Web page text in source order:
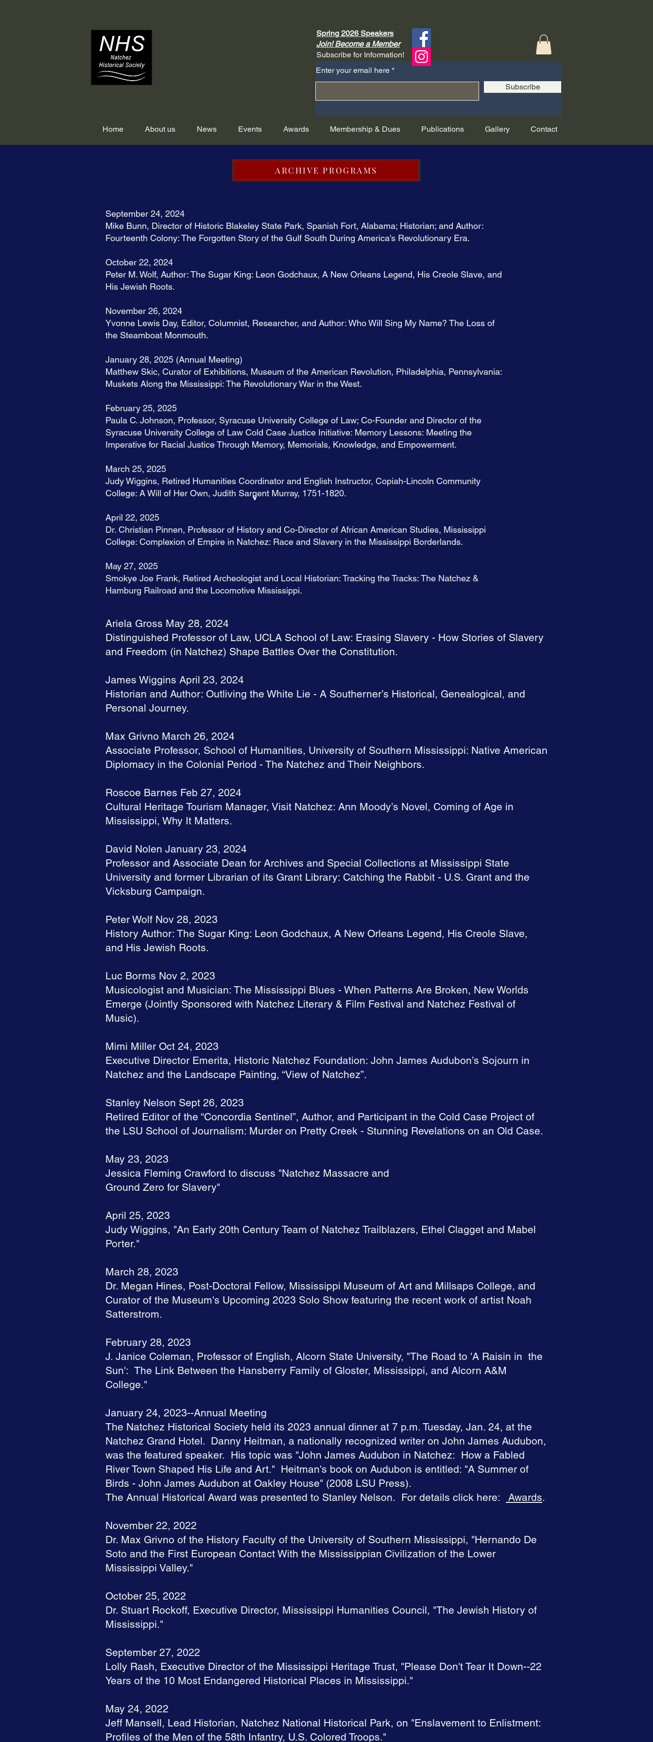
Spring 2026 Speakers
Join! Become a Member
Subscribe for Information!
Enter your email here
Subscribe
Home About us News Events Awards Membership & Dues Publications Gallery Contact
ARCHIVE PROGRAMS
v
September 24, 2024
Mike Bunn, Director of Historic Blakeley State Park, Spanish Fort, Alabama; Historian; and Author:
Fourteenth Colony: The Forgotten Story of the Gulf South During America's Revolutionary Era.
October 22, 2024
Peter M. Wolf, Author: The Sugar King: Leon Godchaux, A New Orleans Legend, His Creole Slave, and
His Jewish Roots.
November 26, 2024
Yvonne Lewis Day, Editor, Columnist, Researcher, and Author: Who Will Sing My Name? The Loss of
the Steamboat Monmouth.
January 28, 2025 (Annual Meeting)
Matthew Skic, Curator of Exhibitions, Museum of the American Revolution, Philadelphia, Pennsylvania:
Muskets Along the Mississippi: The Revolutionary War in the West.
February 25, 2025
Paula C. Johnson, Professor, Syracuse University College of Law; Co-Founder and Director of the
Syracuse University College of Law Cold Case Justice Initiative: Memory Lessons: Meeting the
Imperative for Racial Justice Through Memory, Memorials, Knowledge, and Empowerment.
March 25, 2025
Judy Wiggins, Retired Humanities Coordinator and English Instructor, Copiah-Lincoln Community
College: A Will of Her Own, Judith Sargent Murray, 1751-1820.
April 22, 2025
Dr. Christian Pinnen, Professor of History and Co-Director of African American Studies, Mississippi
College: Complexion of Empire in Natchez: Race and Slavery in the Mississippi Borderlands.
May 27, 2025
Smokye Joe Frank, Retired Archeologist and Local Historian: Tracking the Tracks: The Natchez &
Hamburg Railroad and the Locomotive Mississippi.
Ariela Gross May 28, 2024
Distinguished Professor of Law, UCLA School of Law: Erasing Slavery - How Stories of Slavery
and Freedom (in Natchez) Shape Battles Over the Constitution.
James Wiggins April 23, 2024
Historian and Author: Outliving the White Lie - A Southerner’s Historical, Genealogical, and
Personal Journey.
Max Grivno March 26, 2024
Associate Professor, School of Humanities, University of Southern Mississippi: Native American
Diplomacy in the Colonial Period - The Natchez and Their Neighbors.
Roscoe Barnes Feb 27, 2024
Cultural Heritage Tourism Manager, Visit Natchez: Ann Moody’s Novel, Coming of Age in
Mississippi, Why It Matters.
David Nolen January 23, 2024
Professor and Associate Dean for Archives and Special Collections at Mississippi State
University and former Librarian of its Grant Library: Catching the Rabbit - U.S. Grant and the
Vicksburg Campaign.
Peter Wolf Nov 28, 2023
History Author: The Sugar King: Leon Godchaux, A New Orleans Legend, His Creole Slave,
and His Jewish Roots.
Luc Borms Nov 2, 2023
Musicologist and Musician: The Mississippi Blues - When Patterns Are Broken, New Worlds
Emerge (Jointly Sponsored with Natchez Literary & Film Festival and Natchez Festival of
Music).
Mimi Miller Oct 24, 2023
Executive Director Emerita, Historic Natchez Foundation: John James Audubon’s Sojourn in
Natchez and the Landscape Painting, “View of Natchez”.
Stanley Nelson Sept 26, 2023
Retired Editor of the “Concordia Sentinel”, Author, and Participant in the Cold Case Project of
the LSU School of Journalism: Murder on Pretty Creek - Stunning Revelations on an Old Case.
May 23, 2023
Jessica Fleming Crawford to discuss "Natchez Massacre and
Ground Zero for Slavery"
April 25, 2023
Judy Wiggins, "An Early 20th Century Team of Natchez Trailblazers, Ethel Clagget and Mabel
Porter."
March 28, 2023
Dr. Megan Hines, Post-Doctoral Fellow, Mississippi Museum of Art and Millsaps College, and
Curator of the Museum's Upcoming 2023 Solo Show featuring the recent work of artist Noah
Satterstrom.
February 28, 2023
J. Janice Coleman, Professor of English, Alcorn State University, "The Road to 'A Raisin in the
Sun': The Link Between the Hansberry Family of Gloster, Mississippi, and Alcorn A&M
College."
January 24, 2023--Annual Meeting
The Natchez Historical Society held its 2023 annual dinner at 7 p.m. Tuesday, Jan. 24, at the
Natchez Grand Hotel. Danny Heitman, a nationally recognized writer on John James Audubon,
was the featured speaker. His topic was "John James Audubon in Natchez: How a Fabled
River Town Shaped His Life and Art." Heitman's book on Audubon is entitled: "A Summer of
Birds - John James Audubon at Oakley House" (2008 LSU Press).
The Annual Historical Award was presented to Stanley Nelson. For details click here:
Awards.
November 22, 2022
Dr. Max Grivno of the History Faculty of the University of Southern Mississippi, "Hernando De
Soto and the First European Contact With the Mississippian Civilization of the Lower
Mississippi Valley."
October 25, 2022
Dr. Stuart Rockoff, Executive Director, Mississippi Humanities Council, "The Jewish History of
Mississippi."
September 27, 2022
Lolly Rash, Executive Director of the Mississippi Heritage Trust, "Please Don't Tear It Down--22
Years of the 10 Most Endangered Historical Places in Mississippi."
May 24, 2022
Jeff Mansell, Lead Historian, Natchez National Historical Park, on "Enslavement to Enlistment:
Profiles of the Men of the 58th Infantry, U.S. Colored Troops."